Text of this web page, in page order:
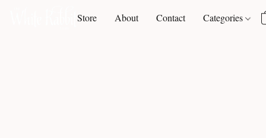
Store About Contact Categories